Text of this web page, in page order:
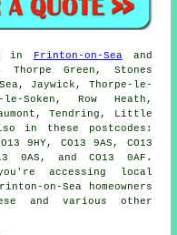
in Frinton-on-Seaand
Green, Stones
Jaywick, Thorpe-le-
Soken, Row Heath,
Tendring, Little
in these postcodes:
9HY, CO13 9AS, CO13
0AS, and CO13 0AF.
accessing local
on-Sea homeowners
and various other